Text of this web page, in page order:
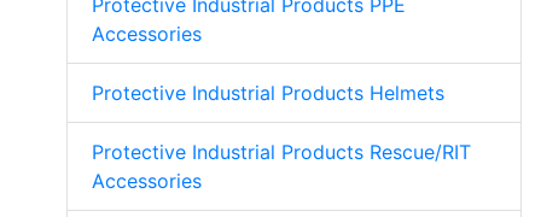
Protective Industrial Products PPE
Accessories
Protective Industrial Products Helmets
Protective Industrial Products Rescue/RIT
Accessories